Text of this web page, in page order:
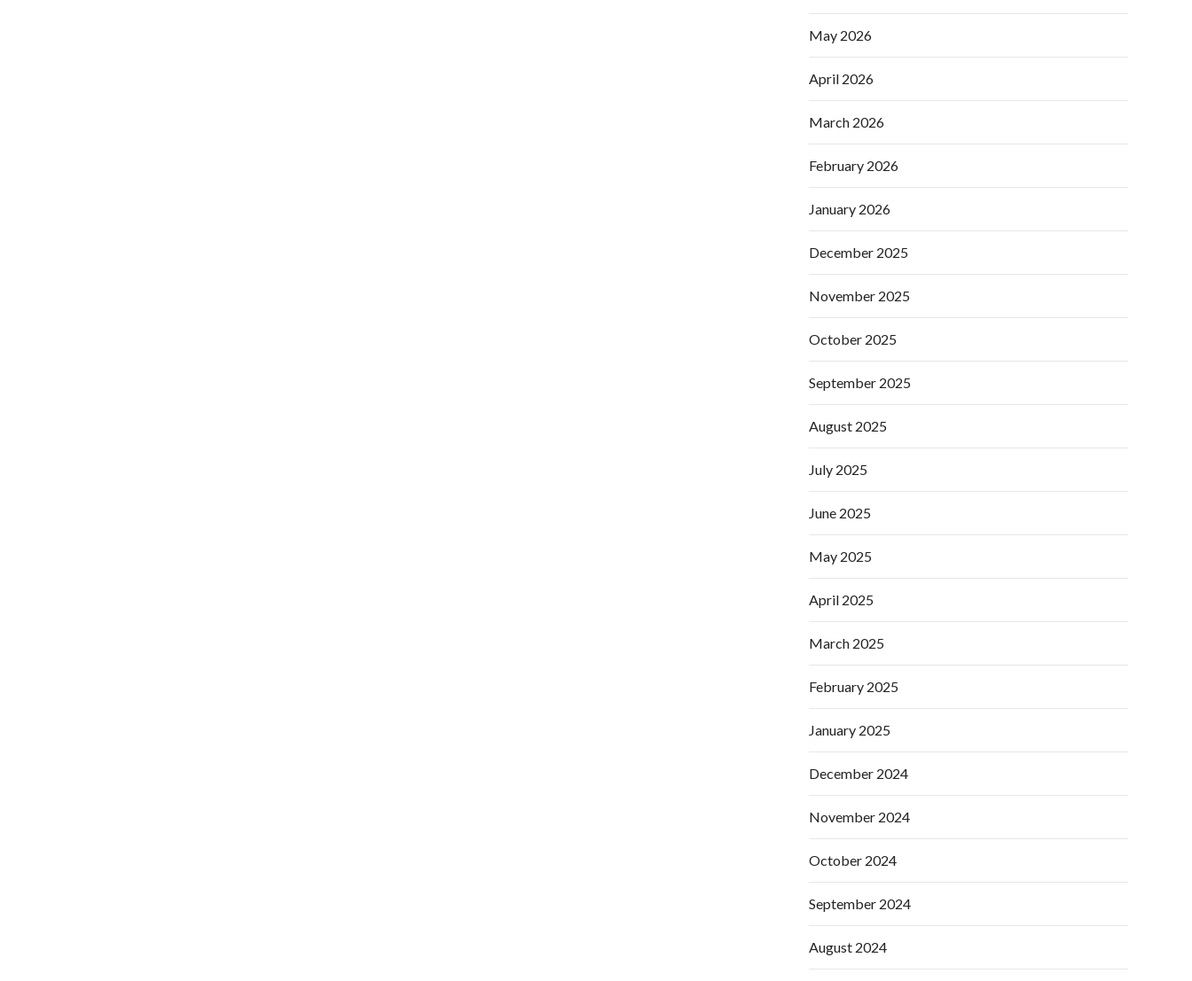
May 2026
April 2026
March 2026
February 2026
January 2026
December 2025
November 2025
October 2025
September 2025
August 2025
July 2025
June 2025
May 2025
April 2025
March 2025
February 2025
January 2025
December 2024
November 2024
October 2024
September 2024
August 2024